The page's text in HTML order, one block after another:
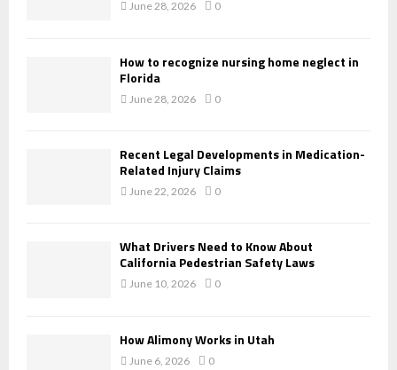
June 28, 2026 0
How to recognize nursing home neglect in
Florida
June 28, 2026 0
Recent Legal Developments in Medication-
Related Injury Claims
June 22, 2026 0
What Drivers Need to Know About
California Pedestrian Safety Laws
June 10, 2026 0
How Alimony Works in Utah
June 6, 2026 0